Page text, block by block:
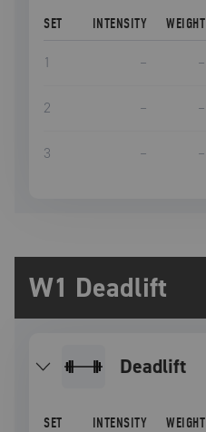
SET INTENSITY WEIGHT
1 – –
2 – –
3 – –
W1 Deadlift
deadlift
SET INTENSITY WEIGHT